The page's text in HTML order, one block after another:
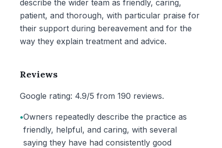
describe the wider team as friendly, caring,
patient, and thorough, with particular praise for
their support during bereavement and for the
way they explain treatment and advice.
Reviews
Google rating: 4.9/5 from 190 reviews.
•Owners repeatedly describe the practice as
friendly, helpful, and caring, with several
saying they have had consistently good